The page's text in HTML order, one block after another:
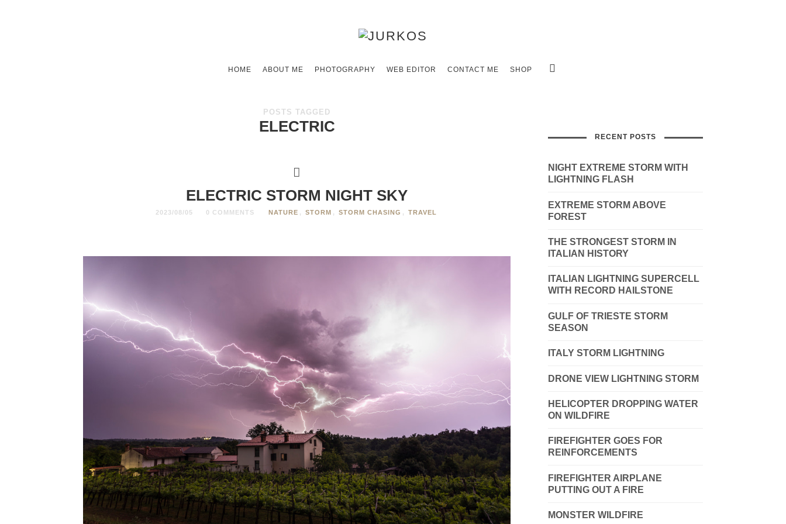
HOME ABOUT ME PHOTOGRAPHY WEB EDITOR CONTACT ME SHOP
POSTS TAGGED
ELECTRIC
ELECTRIC STORM NIGHT SKY
2023/08/05 0 COMMENTS NATURE , STORM , STORM CHASING , TRAVEL
RECENT POSTS
NIGHT EXTREME STORM WITH
LIGHTNING FLASH
EXTREME STORM ABOVE
FOREST
THE STRONGEST STORM IN
ITALIAN HISTORY
ITALIAN LIGHTNING SUPERCELL
WITH RECORD HAILSTONE
GULF OF TRIESTE STORM
SEASON
ITALY STORM LIGHTNING
DRONE VIEW LIGHTNING STORM
HELICOPTER DROPPING WATER
ON WILDFIRE
FIREFIGHTER GOES FOR
REINFORCEMENTS
FIREFIGHTER AIRPLANE
PUTTING OUT A FIRE
MONSTER WILDFIRE